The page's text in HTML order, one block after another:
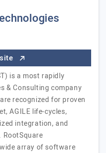
is a most rapidly
& Consulting company
recognized for proven
AGILE life-cycles,
integration, and
RootSquare
array of software